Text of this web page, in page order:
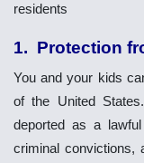
residents
1. Protection
You and your kids
of the United
deported as a
criminal convictions,